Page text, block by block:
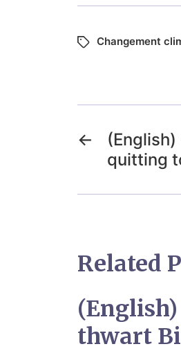
Changement
←
quitting
Related
thwart